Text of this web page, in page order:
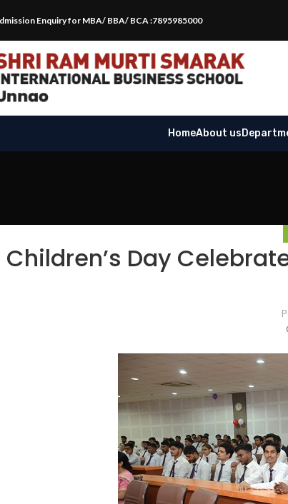
Enquiry for MBA/ BBA/ BCA :7895985000
HomeAbout us
Children’s Day